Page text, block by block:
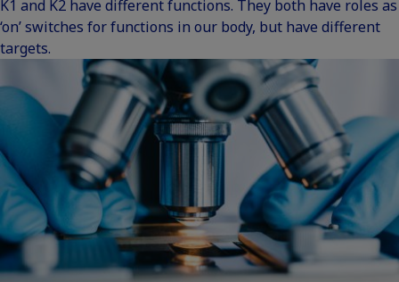
K1 and K2 have different functions. They both have roles as
‘on’ switches for functions in our body, but have different
targets.